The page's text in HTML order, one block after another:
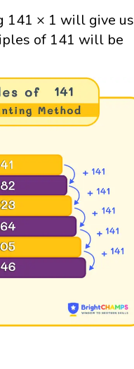
141 × 1 will give us
of 141 will be